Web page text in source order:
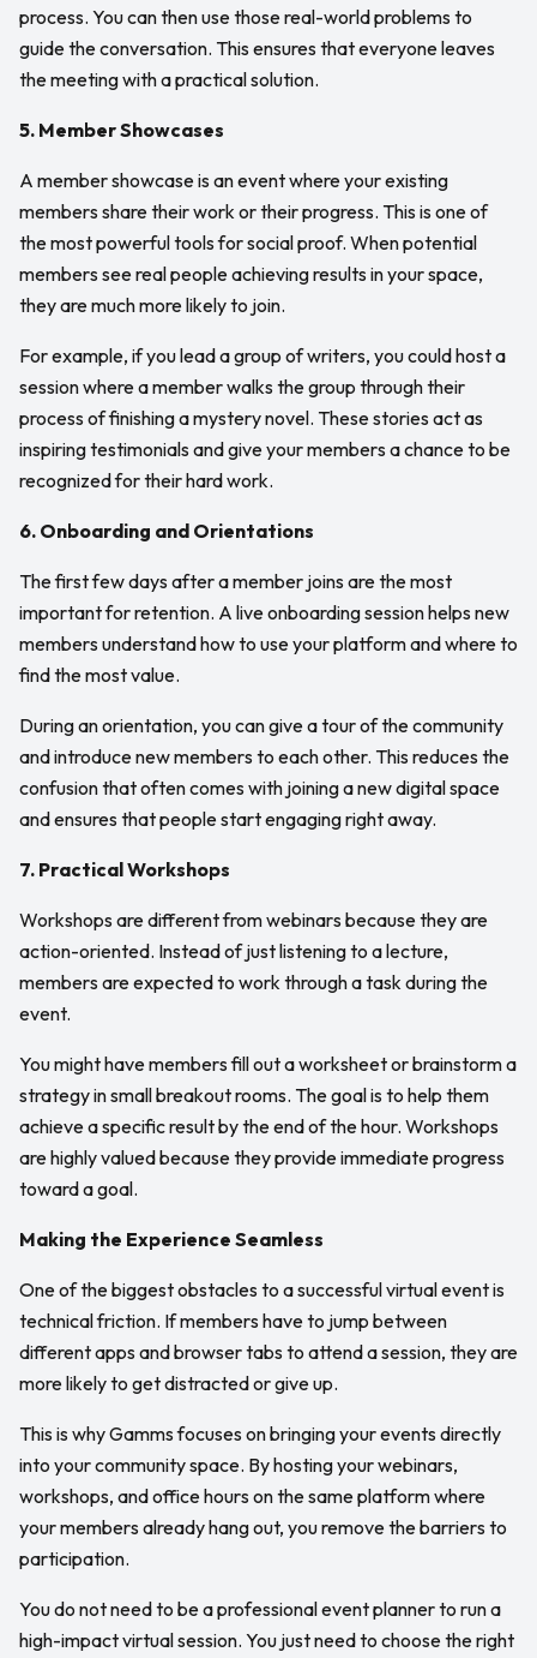
process. You can then use those real-world problems to
guide the conversation. This ensures that everyone leaves
the meeting with a practical solution.
5. Member Showcases
A member showcase is an event where your existing
members share their work or their progress. This is one of
the most powerful tools for social proof. When potential
members see real people achieving results in your space,
they are much more likely to join.
For example, if you lead a group of writers, you could host a
session where a member walks the group through their
process of finishing a mystery novel. These stories act as
inspiring testimonials and give your members a chance to be
recognized for their hard work.
6. Onboarding and Orientations
The first few days after a member joins are the most
important for retention. A live onboarding session helps new
members understand how to use your platform and where to
find the most value.
During an orientation, you can give a tour of the community
and introduce new members to each other. This reduces the
confusion that often comes with joining a new digital space
and ensures that people start engaging right away.
7. Practical Workshops
Workshops are different from webinars because they are
action-oriented. Instead of just listening to a lecture,
members are expected to work through a task during the
event.
You might have members fill out a worksheet or brainstorm a
strategy in small breakout rooms. The goal is to help them
achieve a specific result by the end of the hour. Workshops
are highly valued because they provide immediate progress
toward a goal.
Making the Experience Seamless
One of the biggest obstacles to a successful virtual event is
technical friction. If members have to jump between
different apps and browser tabs to attend a session, they are
more likely to get distracted or give up.
This is why Gamms focuses on bringing your events directly
into your community space. By hosting your webinars,
workshops, and office hours on the same platform where
your members already hang out, you remove the barriers to
participation.
You do not need to be a professional event planner to run a
high-impact virtual session. You just need to choose the right